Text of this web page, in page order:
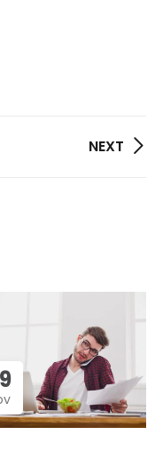
NEXT